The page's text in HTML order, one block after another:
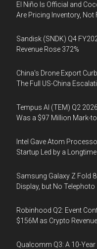
El Niño Is Official and
Are Pricing Inventory, Not
Sandisk (SNDK) Q4
Revenue Rose 372%
China's Drone Export
The Full US-China
Tempus AI (TEM) Q2
Was a $97 Million Mark-
Intel Gave Atom
Startup Led by a
Samsung Galaxy Z Fold
Display, but No Telephoto
Robinhood Q2: Event
$156M as Crypto
Qualcomm Q3: A 10-Year